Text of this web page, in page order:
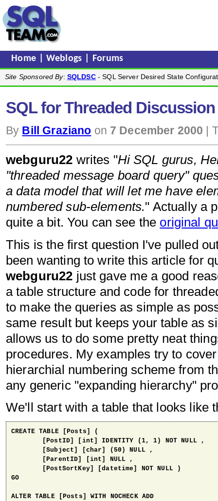
Home |Weblogs Forums
Site Sponsored By: SQLDSC- SQL Server Desired State
SQL for Threaded Discussion
By Bill Graziano on 7 December 2000 |
webguru22 writes "Hi SQL gurus,
"threaded message board query"
a data model that will let me have
numbered sub-elements." Actually a
quite a bit. You can see the original
This is the first question I've pulled
been wanting to write this article for
webguru22 just gave me a good
a table structure and code for
to make the queries as simple as
same result but keeps your table as
allows us to do some pretty neat
procedures. My examples try to
hierarchial numbering scheme from
any generic "expanding hierarchy"
We'll start with a table that looks like
CREATE TABLE [Posts] (
GO
ALTER TABLE [Posts] WITH NOCHECK ADD